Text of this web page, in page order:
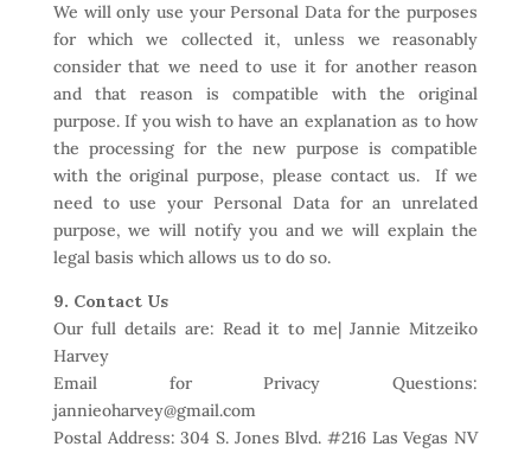
We will only use your Personal Data for the purposes
for which we collected it, unless we reasonably
consider that we need to use it for another reason
and that reason is compatible with the original
purpose. If you wish to have an explanation as to how
the processing for the new purpose is compatible
with the original purpose, please contact us. If we
need to use your Personal Data for an unrelated
purpose, we will notify you and we will explain the
legal basis which allows us to do so.
9. Contact Us
Our full details are: Read it to me| Jannie Mitzeiko
Harvey
Email for Privacy Questions:
jannieoharvey@gmail.com
Postal Address: 304 S. Jones Blvd. #216 Las Vegas NV